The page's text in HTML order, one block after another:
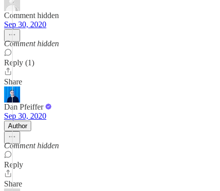
Comment hidden
Sep 30, 2020
Comment hidden
Reply (1)
Share
Dan Pfeiffer
Sep 30, 2020
Author
Comment hidden
Reply
Share